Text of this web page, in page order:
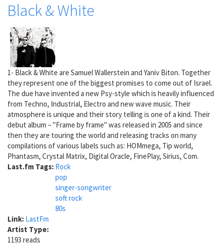
Black & White
1- Black & White are Samuel Wallerstein and Yaniv Biton. Together
they represent one of the biggest promises to come out of Israel.
The due have invented a new Psy-style which is heavily influenced
from Techno, Industrial, Electro and new wave music. Their
atmosphere is unique and their story telling is one of a kind. Their
debut album – "Frame by frame" was released in 2005 and since
then they are touring the world and releasing tracks on many
compilations of various labels such as: HOMmega, Tip world,
Phantasm, Crystal Matrix, Digital Oracle, FinePlay, Sirius, Com.
Last.fm Tags: Rock
pop
singer-songwriter
soft rock
80s
Link: LastFm
Artist Type:
1193 reads